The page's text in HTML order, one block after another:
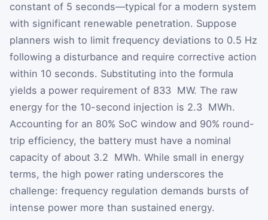
constant of 5 seconds—typical for a modern system
with significant renewable penetration. Suppose
planners wish to limit frequency deviations to 0.5 Hz
following a disturbance and require corrective action
within 10 seconds. Substituting into the formula
yields a power requirement of 833 MW. The raw
energy for the 10-second injection is 2.3 MWh.
Accounting for an 80% SoC window and 90% round-
trip efficiency, the battery must have a nominal
capacity of about 3.2 MWh. While small in energy
terms, the high power rating underscores the
challenge: frequency regulation demands bursts of
intense power more than sustained energy.